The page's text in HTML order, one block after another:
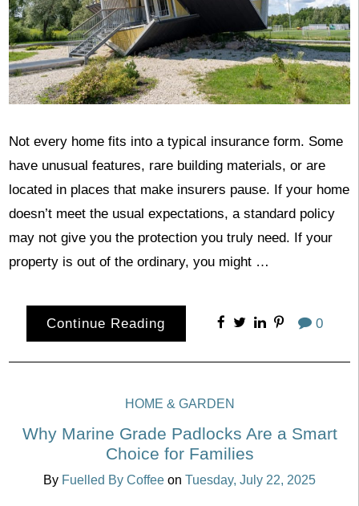
Not every home fits into a typical insurance form. Some
have unusual features, rare building materials, or are
located in places that make insurers pause. If your home
doesn’t meet the usual expectations, a standard policy
may not give you the protection you truly need. If your
property is out of the ordinary, you might …
Continue Reading 0
HOME & GARDEN
Why Marine Grade Padlocks Are a Smart
Choice for Families
By Fuelled By Coffee on Tuesday, July 22, 2025